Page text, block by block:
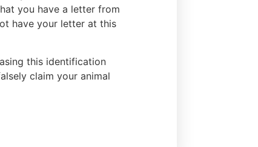
you have a letter from
have your letter at this
this identification
claim your animal